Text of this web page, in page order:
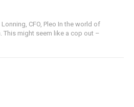
Pleo In the world of
This might seem like a cop out –